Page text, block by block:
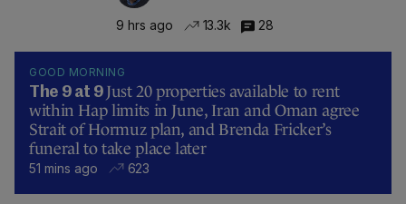
9 hrs ago 13.3k 28
GOOD MORNING
The 9 at 9 Just 20 properties available to rent
within Hap limits in June, Iran and Oman agree
Strait of Hormuz plan, and Brenda Fricker’s
funeral to take place later
51 mins ago 623